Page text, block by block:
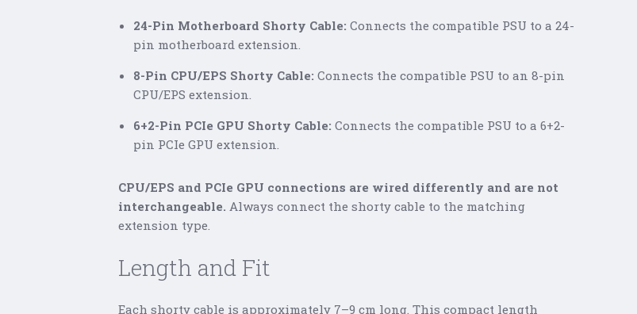
24-Pin Motherboard Shorty Cable: Connects the compatible PSU to a 24-
pin motherboard extension.
8-Pin CPU/EPS Shorty Cable: Connects the compatible PSU to an 8-pin
CPU/EPS extension.
6+2-Pin PCIe GPU Shorty Cable: Connects the compatible PSU to a 6+2-
pin PCIe GPU extension.
CPU/EPS and PCIe GPU connections are wired differently and are not
interchangeable. Always connect the shorty cable to the matching
extension type.
Length and Fit
Each shorty cable is approximately 7–9 cm long. This compact length